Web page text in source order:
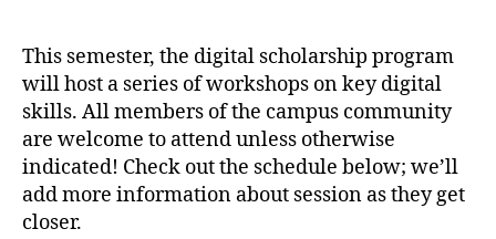
This semester, the digital scholarship program
will host a series of workshops on key digital
skills. All members of the campus community
are welcome to attend unless otherwise
indicated! Check out the schedule below; we’ll
add more information about session as they get
closer.